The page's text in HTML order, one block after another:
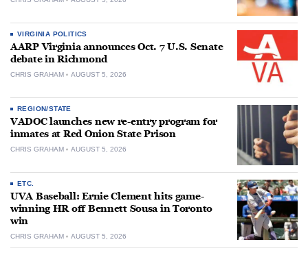
VIRGINIA POLITICS
AARP Virginia announces Oct. 7 U.S. Senate
debate in Richmond
CHRIS GRAHAM AUGUST 5, 2026
REGION/STATE
VADOC launches new re-entry program for
inmates at Red Onion State Prison
CHRIS GRAHAM AUGUST 5, 2026
ETC.
UVA Baseball: Ernie Clement hits game-
winning HR off Bennett Sousa in Toronto
win
CHRIS GRAHAM AUGUST 5, 2026